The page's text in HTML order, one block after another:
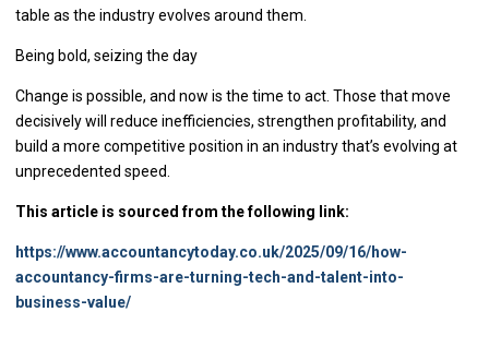
table as the industry evolves around them.
Being bold, seizing the day
Change is possible, and now is the time to act. Those that move
decisively will reduce inefficiencies, strengthen profitability, and
build a more competitive position in an industry that’s evolving at
unprecedented speed.
This article is sourced from the following link:
https://www.accountancytoday.co.uk/2025/09/16/how-
accountancy-firms-are-turning-tech-and-talent-into-
business-value/